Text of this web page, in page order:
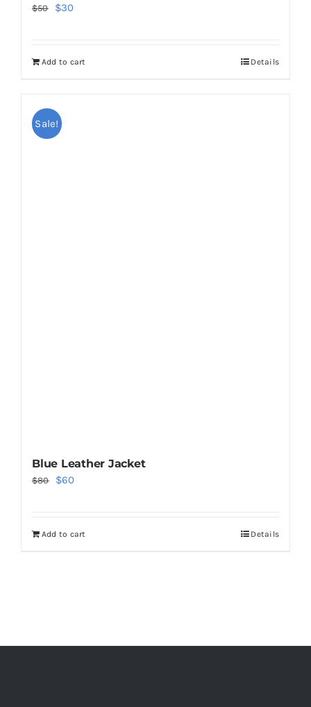
$50
Original
$50.
$30
$30.
Add to cart Details
Sale!
Blue Leather Jacket
$80
Original
$80.
$60
$60.
Add to cart Details